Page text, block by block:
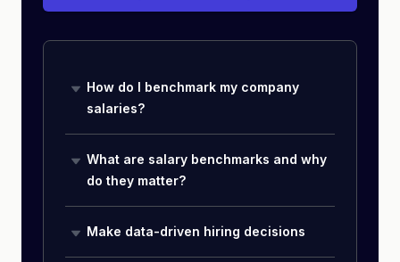
How do I benchmark my company
salaries?
What are salary benchmarks and why
do they matter?
Make data-driven hiring decisions